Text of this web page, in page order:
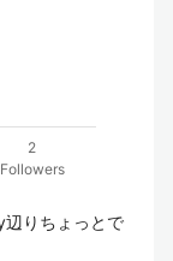
2
Followers
りちょっとで